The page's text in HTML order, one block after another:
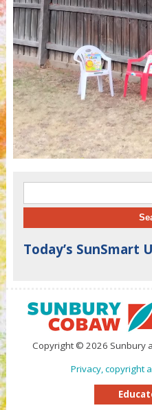
Today’s SunSmart
Copyright © 2026 Sunbury
Privacy, copyright